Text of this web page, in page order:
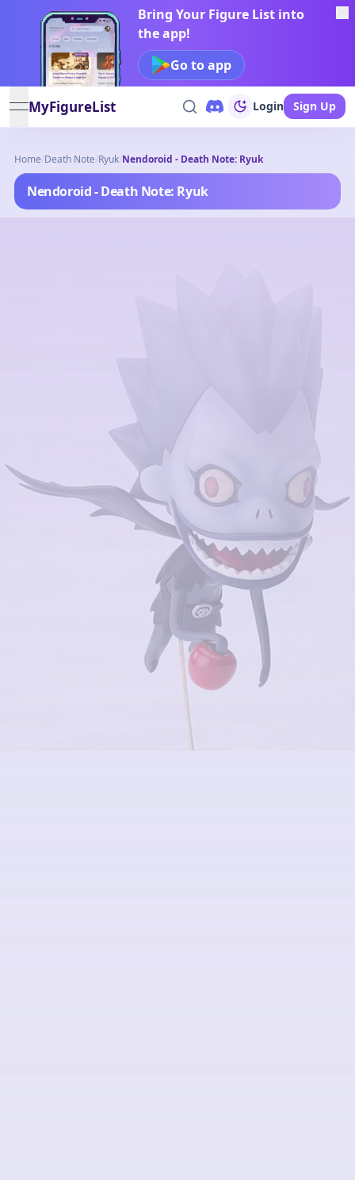
Bring Your Figure List into
the app!
Go to app
open navigation menu
MyFigureList Login Sign Up
Home/Death Note/Ryuk/Nendoroid - Death Note: Ryuk
Nendoroid - Death Note: Ryuk